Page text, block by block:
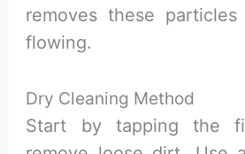
removes these
flowing.
Dry Cleaning Method
Start by tapping the